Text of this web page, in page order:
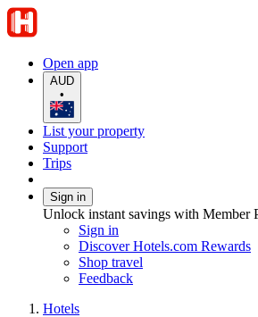
Open app
AUD
•
List your property
Support
Trips
Sign in
Unlock instant savings with Member
Sign in
Discover Hotels.com Rewards
Shop travel
Feedback
Hotels